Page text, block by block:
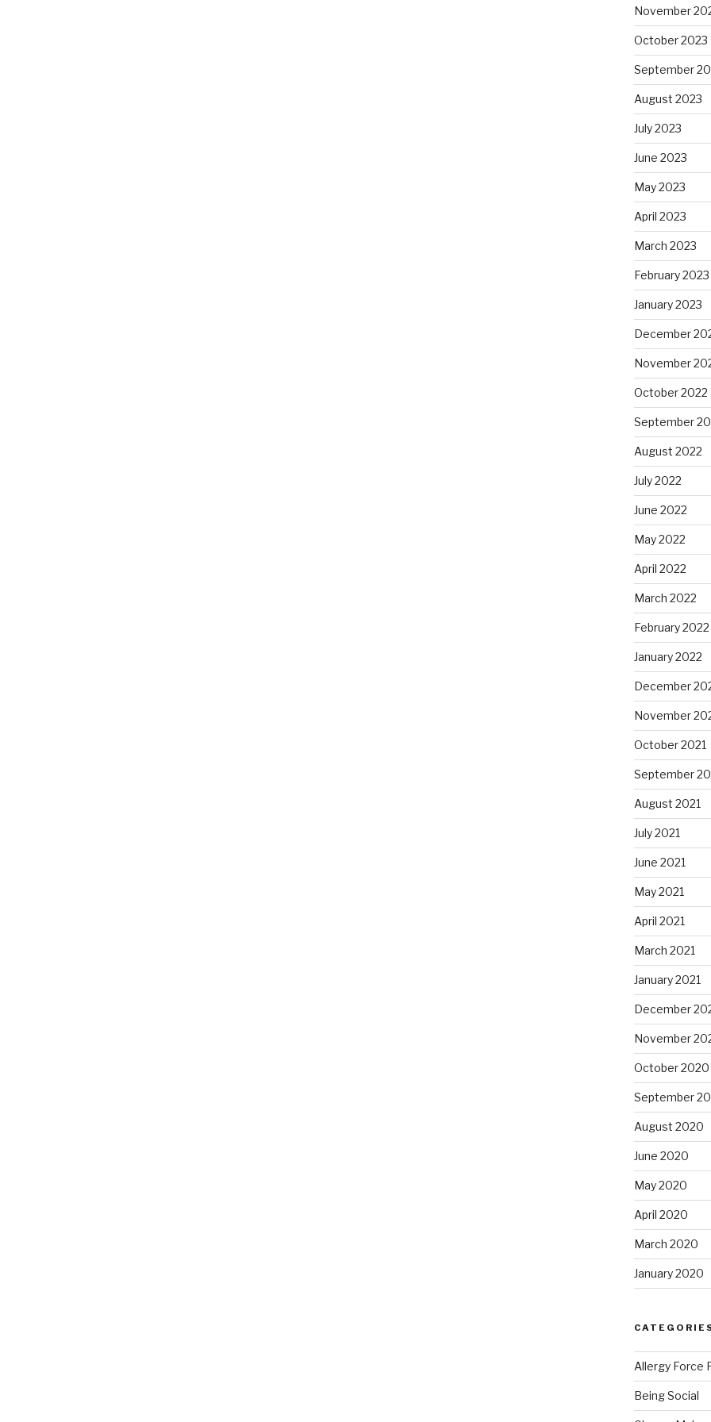
November
October 2023
September
August 2023
July 2023
June 2023
May 2023
April 2023
March 2023
February 2023
January 2023
December
November
October 2022
September
August 2022
July 2022
June 2022
May 2022
April 2022
March 2022
February 2022
January 2022
December
November
October 2021
September
August 2021
July 2021
June 2021
May 2021
April 2021
March 2021
January 2021
December
November
October 2020
September
August 2020
June 2020
May 2020
April 2020
March 2020
January 2020
Allergy Force
Being Social